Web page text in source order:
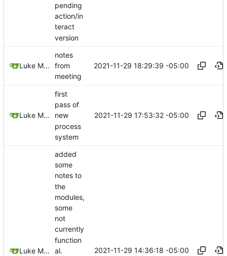
pending
action/in
teract
version
Luke Miller
notes
from
meeting
2021-11-29 18:29:39 -05:00
Luke Miller
first
pass of
new
process
system
2021-11-29 17:53:32 -05:00
Luke Miller
added
some
notes to
the
modules,
some
not
currently
function
al.
2021-11-29 14:36:18 -05:00